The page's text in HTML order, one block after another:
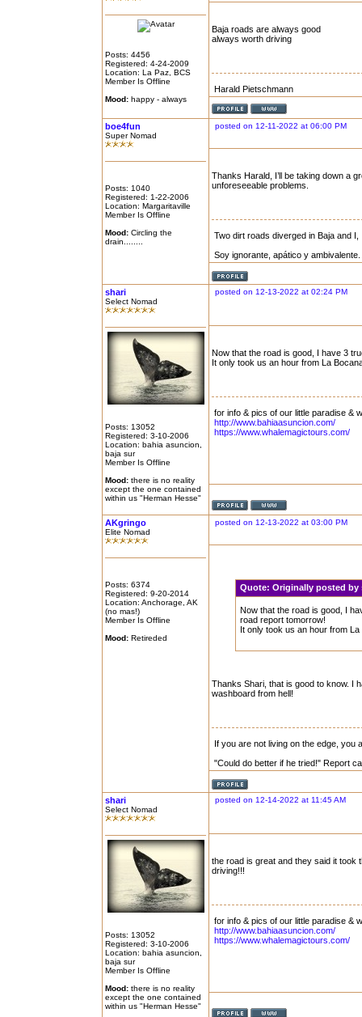
Posts: 4456
Registered: 4-24-2009
Location: La Paz, BCS
Member Is Offline
Mood: happy - always
Baja roads are always good
always worth driving
Harald Pietschmann
boe4fun
Super Nomad
Posts: 1040
Registered: 1-22-2006
Location: Margaritaville
Member Is Offline
Mood: Circling the
drain........
posted on 12-11-2022 at 06:00 PM
Thanks Harald, I’ll be taking down a
unforeseeable problems.
Two dirt roads diverged in Baja and
Soy ignorante, apático y
shari
Select Nomad
Posts: 13052
Registered: 3-10-2006
Location: bahia asuncion,
baja sur
Member Is Offline
Mood: there is no reality
except the one contained
within us "Herman Hesse"
posted on 12-13-2022 at 02:24 PM
Now that the road is good, I have 3
It only took us an hour from La
for info & pics of our little paradise &
http://www.bahiaasuncion.com/
https://www.whalemagictours.com/
AKgringo
Elite Nomad
Posts: 6374
Registered: 9-20-2014
Location: Anchorage, AK
(no mas!)
Member Is Offline
Mood: Retireded
posted on 12-13-2022 at 03:00 PM
Quote:Originally posted
Now that the road is good, I
road report tomorrow!
It only took us an hour from
Thanks Shari, that is good to know. I
washboard from hell!
If you are not living on the edge, you
"Could do better if he tried!" Report
shari
Select Nomad
Posts: 13052
Registered: 3-10-2006
Location: bahia asuncion,
baja sur
Member Is Offline
Mood: there is no reality
except the one contained
within us "Herman Hesse"
posted on 12-14-2022 at 11:45 AM
the road is great and they said it took
driving!!!
for info & pics of our little paradise &
http://www.bahiaasuncion.com/
https://www.whalemagictours.com/